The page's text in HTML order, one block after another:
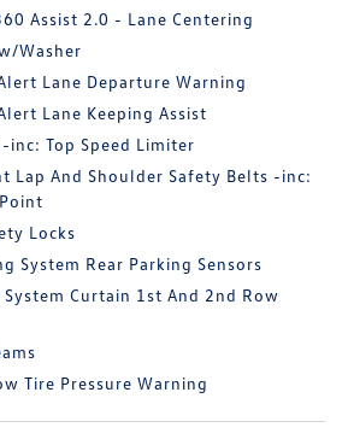
Assist 2.0 - Lane Centering
Washer
Lane Departure Warning
Lane Keeping Assist
inc: Top Speed Limiter
Lap And Shoulder Safety Belts -inc:
Locks
System Rear Parking Sensors
System Curtain 1st And 2nd Row
Tire Pressure Warning